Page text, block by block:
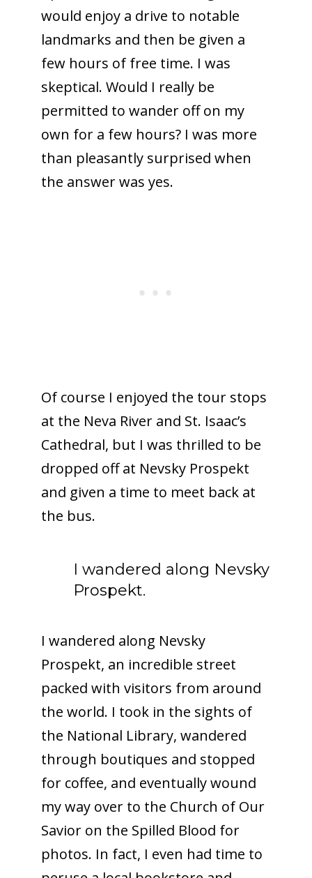
would enjoy a drive to notable
landmarks and then be given a
few hours of free time. I was
skeptical. Would I really be
permitted to wander off on my
own for a few hours? I was more
than pleasantly surprised when
the answer was yes.
Of course I enjoyed the tour stops
at the Neva River and St. Isaac’s
Cathedral, but I was thrilled to be
dropped off at Nevsky Prospekt
and given a time to meet back at
the bus.
I wandered along Nevsky
Prospekt.
I wandered along Nevsky
Prospekt, an incredible street
packed with visitors from around
the world. I took in the sights of
the National Library, wandered
through boutiques and stopped
for coffee, and eventually wound
my way over to the Church of Our
Savior on the Spilled Blood for
photos. In fact, I even had time to